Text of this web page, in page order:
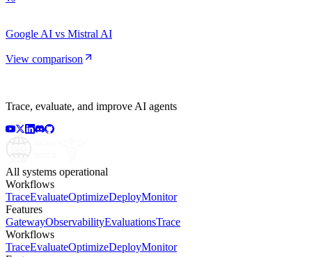
Google AI vs Mistral AI
View comparison
Trace, evaluate, and improve AI agents
All systems operational
Workflows
TraceEvaluateOptimizeDeployMonitor
Features
GatewayObservabilityEvaluationsTrace
Workflows
TraceEvaluateOptimizeDeployMonitor